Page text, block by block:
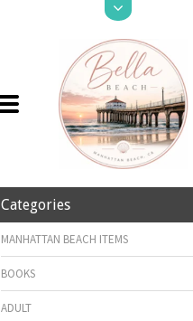
Categories
MANHATTAN BEACH ITEMS
BOOKS
ADULT